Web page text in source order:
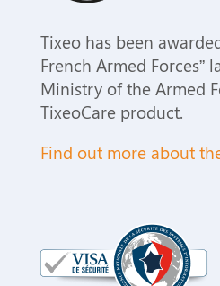
Tixeo has been
French Armed Forces”
Ministry of the Armed
TixeoCare product.
Find out more about